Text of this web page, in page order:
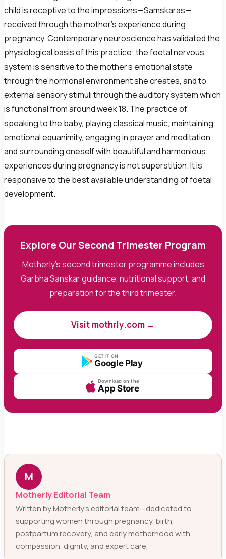
child is receptive to the impressions—Samskaras—
received through the mother’s experience during
pregnancy. Contemporary neuroscience has validated the
physiological basis of this practice: the foetal nervous
system is sensitive to the mother’s emotional state
through the hormonal environment she creates, and to
external sensory stimuli through the auditory system which
is functional from around week 18. The practice of
speaking to the baby, playing classical music, maintaining
emotional equanimity, engaging in prayer and meditation,
and surrounding oneself with beautiful and harmonious
experiences during pregnancy is not superstition. It is
responsive to the best available understanding of foetal
development.
Explore Our Second Trimester Program
Motherly's second trimester programme includes
Garbha Sanskar guidance, nutritional support, and
preparation for the third trimester.
Visit mothrly.com →
GET IT ON
Google Play
Download on the
App Store
M
Motherly Editorial Team
Written by Motherly’s editorial team—dedicated to
supporting women through pregnancy, birth,
postpartum recovery, and early motherhood with
compassion, dignity, and expert care.